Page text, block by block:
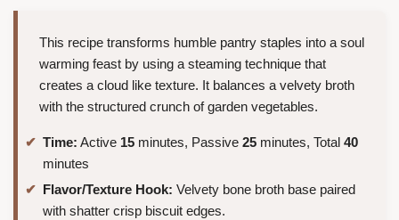
This recipe transforms humble pantry staples into a soul
warming feast by using a steaming technique that
creates a cloud like texture. It balances a velvety broth
with the structured crunch of garden vegetables.
Time: Active 15 minutes, Passive 25 minutes, Total 40
minutes
Flavor/Texture Hook: Velvety bone broth base paired
with shatter crisp biscuit edges.